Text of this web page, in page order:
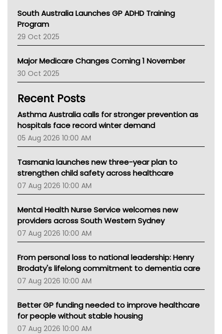
Asthma Australia
LFA
Palliative Care
AIHW
Children's Health Queenland
Kidney Health
CHF
Gold Coast
Tsa
TGA
South Australia Launches GP ADHD Training
Program
29 Oct 2025
Major Medicare Changes Coming 1 November
30 Oct 2025
Recent Posts
Asthma Australia calls for stronger prevention as
hospitals face record winter demand
05 Aug 2026 10:00 AM
Tasmania launches new three-year plan to
strengthen child safety across healthcare
07 Aug 2026 10:00 AM
Mental Health Nurse Service welcomes new
providers across South Western Sydney
07 Aug 2026 10:00 AM
From personal loss to national leadership: Henry
Brodaty's lifelong commitment to dementia care
07 Aug 2026 10:00 AM
Better GP funding needed to improve healthcare
for people without stable housing
07 Aug 2026 10:00 AM